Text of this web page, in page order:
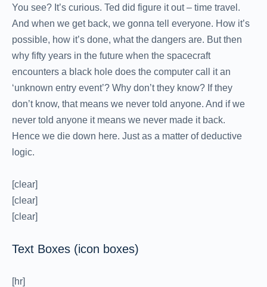
You see? It’s curious. Ted did figure it out – time travel.
And when we get back, we gonna tell everyone. How it’s
possible, how it’s done, what the dangers are. But then
why fifty years in the future when the spacecraft
encounters a black hole does the computer call it an
‘unknown entry event’? Why don’t they know? If they
don’t know, that means we never told anyone. And if we
never told anyone it means we never made it back.
Hence we die down here. Just as a matter of deductive
logic.
[clear]
[clear]
[clear]
Text Boxes (icon boxes)
[hr]